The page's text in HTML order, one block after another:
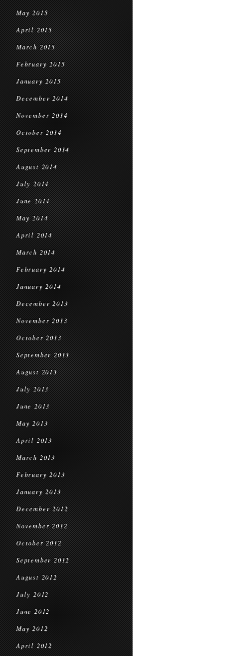
May 2015
April 2015
March 2015
February 2015
January 2015
December 2014
November 2014
October 2014
September 2014
August 2014
July 2014
June 2014
May 2014
April 2014
March 2014
February 2014
January 2014
December 2013
November 2013
October 2013
September 2013
August 2013
July 2013
June 2013
May 2013
April 2013
March 2013
February 2013
January 2013
December 2012
November 2012
October 2012
September 2012
August 2012
July 2012
June 2012
May 2012
April 2012